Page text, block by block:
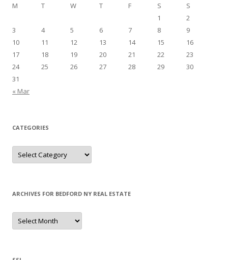
M
T W T F S
S
1
2
3
4 5 6 7 8
9
10
11 12 13 14 15
16
17
18 19 20 21 22
23
24
25 26 27 28 29
30
31
« Mar
CATEGORIES
Categories
ARCHIVES FOR BEDFORD NY REAL ESTATE
Archives
for
Bedford